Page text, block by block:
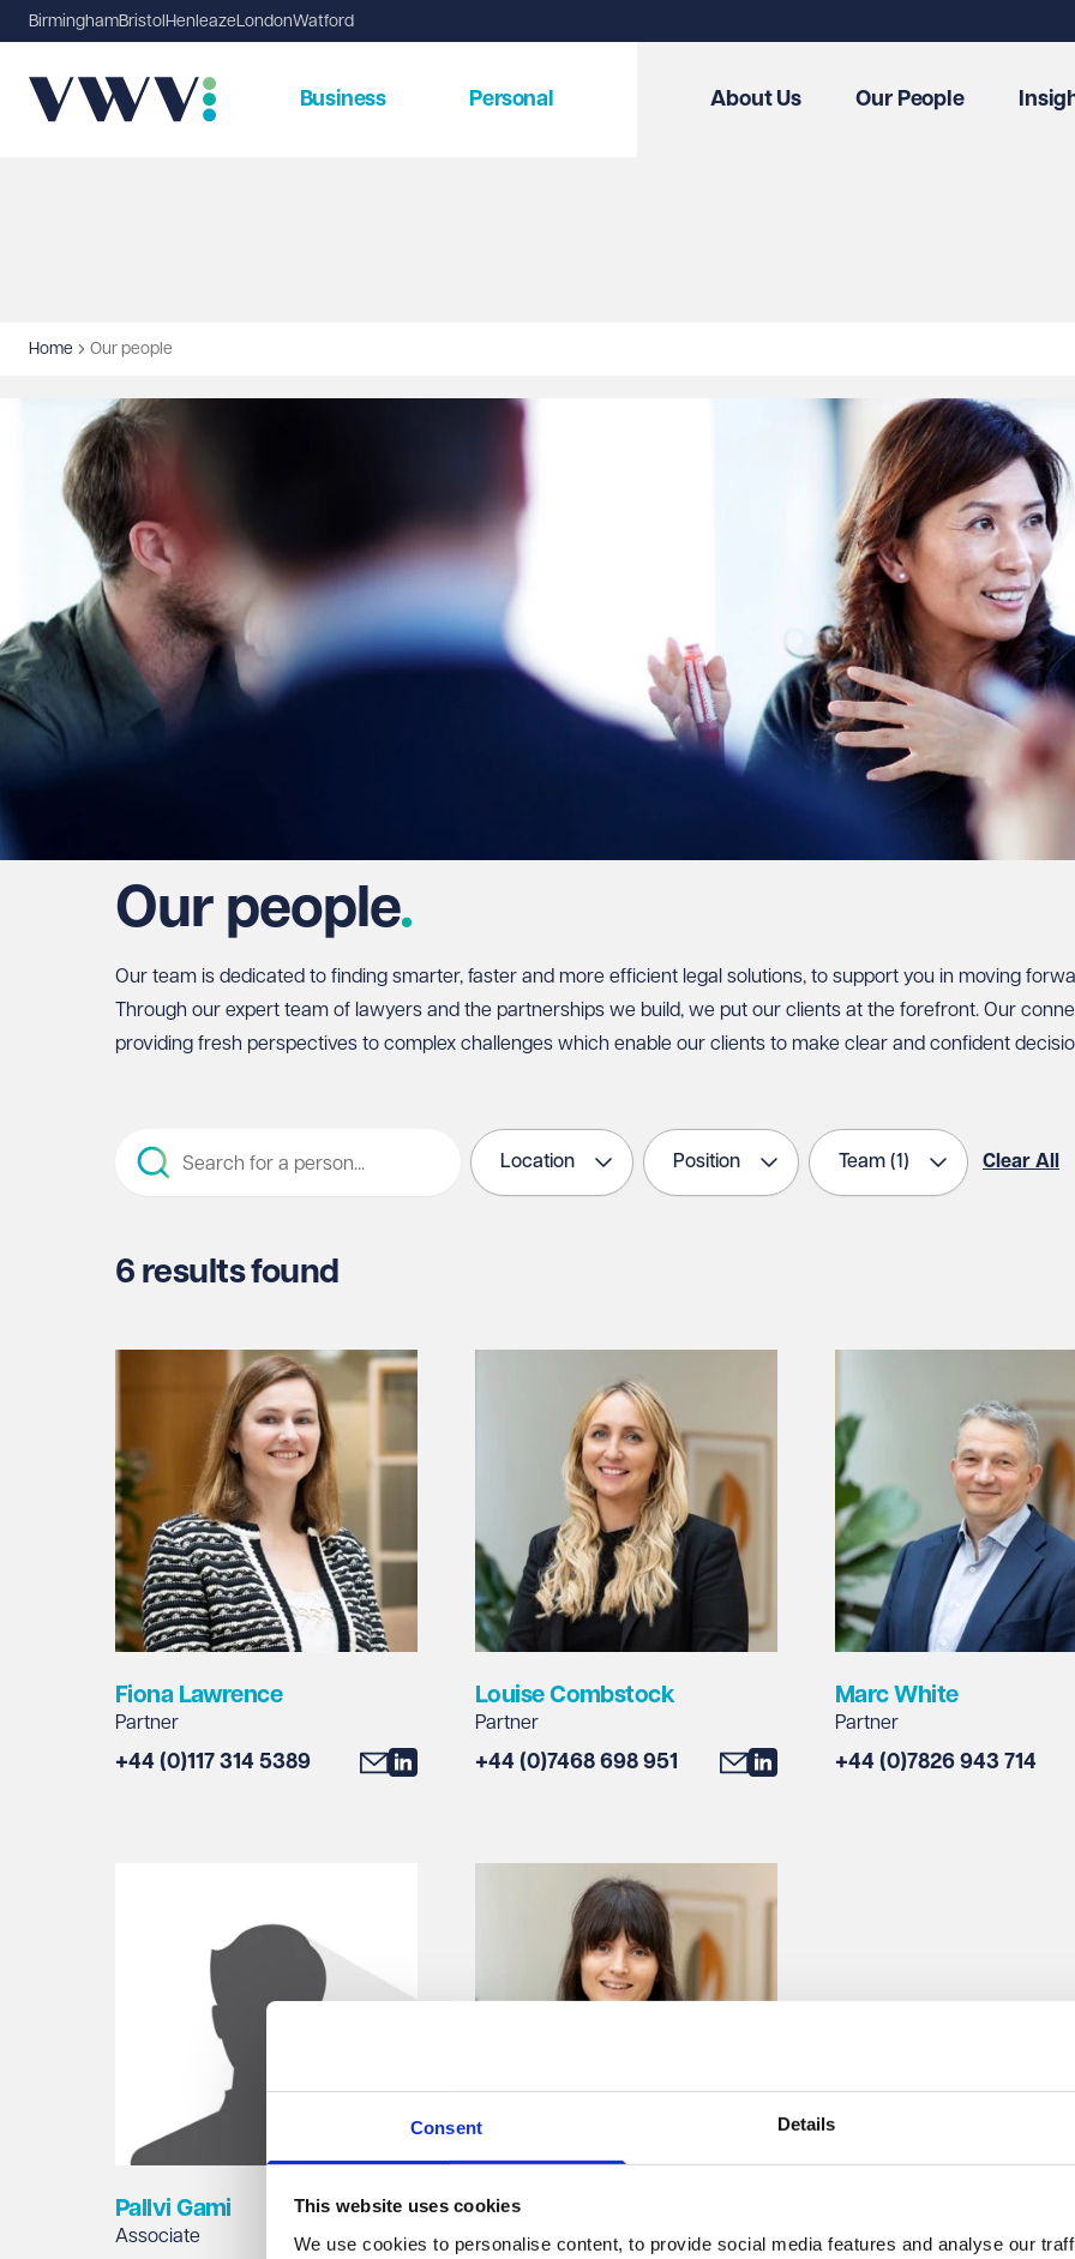
Consent Details
This website uses cookies
We use cookies to personalise content, to provide social media features and analyse our
BirminghamBristol Henleaze LondonWatford
Business Personal About Us Our People
Home Our people
Our people
Our team is dedicated to finding smarter, faster and more efficient legal solutions, to support you in moving
Through our expert team of lawyers and the partnerships we build, we put our clients at the forefront. Our
providing fresh perspectives to complex challenges which enable our clients to make clear and confident
Location Position Team (1) Clear All
6 results found
Fiona Lawrence
Partner
+44 (0)117 314 5389
Louise Combstock
Partner
+44 (0)7468 698 951
Marc White
Partner
+44 (0)7826 943 714
Pallvi Gami
Associate
Vicky Ward
Legal Director